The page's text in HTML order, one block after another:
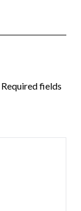
Required fields